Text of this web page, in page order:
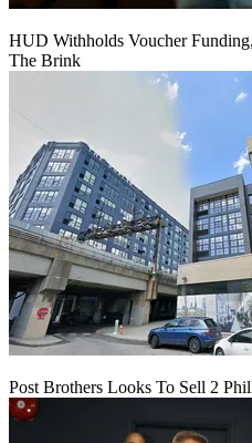
HUD Withholds Voucher
The Brink
Post Brothers Looks To Sell 2